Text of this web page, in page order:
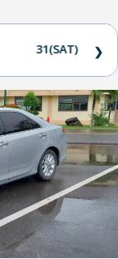
31(SAT) ❯